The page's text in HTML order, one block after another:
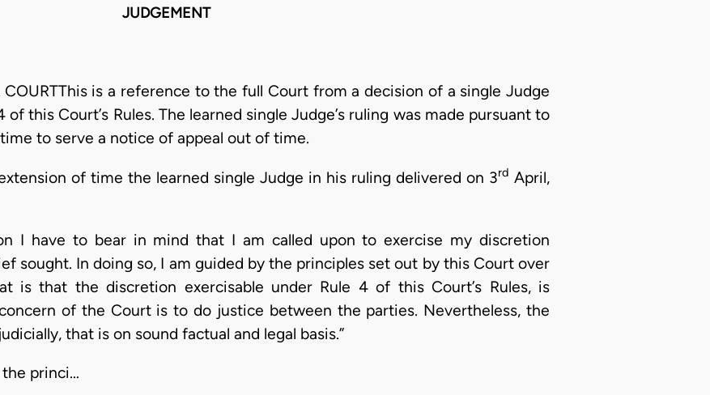
JUDGEMENT
COURTThis is a reference to the full Court from a decision of a single Judge
this Court’s Rules. The learned single Judge’s ruling was made pursuant to
to serve a notice of appeal out of time.
of time the learned single Judge in his ruling delivered on 3rd April,
I have to bear in mind that I am called upon to exercise my discretion
sought. In doing so, I am guided by the principles set out by this Court over
is that the discretion exercisable under Rule 4 of this Court’s Rules, is
of the Court is to do justice between the parties. Nevertheless, the
that is on sound factual and legal basis.”
princi…